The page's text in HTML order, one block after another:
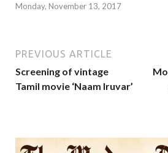
Monday, November 13, 2017
PREVIOUS ARTICLE
Screening of vintage
Tamil movie ‘Naam Iruvar’